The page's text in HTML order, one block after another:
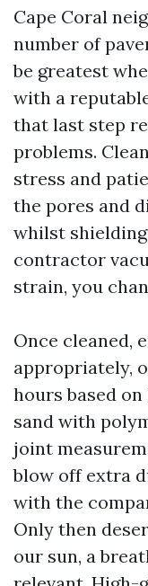
Cape Coral
number of
be greatest
with a
that last step
problems.
stress and
the pores and
whilst
contractor
strain, you
Once cleaned,
appropriately,
hours based
sand with
joint
blow off extra
with the
Only then
our sun, a